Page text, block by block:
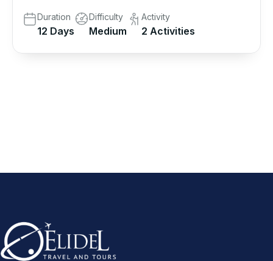
Duration
12 Days
Difficulty
Medium
Activity
2 Activities